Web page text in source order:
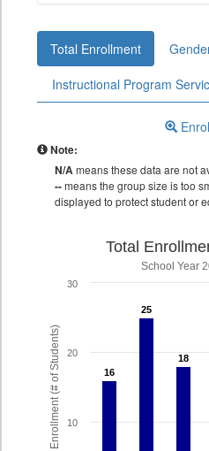
Total Enrollment
Instructional Program
Note:
N/Ameans these data are not
--means the group size is too
displayed to protect student or
Enrollment (# of Students)
Total
16
16
25
25
18
18
10
20
30